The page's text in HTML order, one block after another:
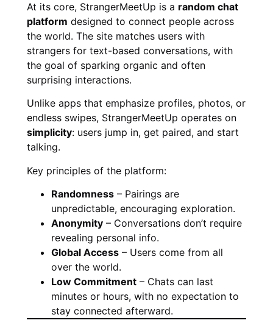
At its core, StrangerMeetUp is a random chat
platform designed to connect people across
the world. The site matches users with
strangers for text-based conversations, with
the goal of sparking organic and often
surprising interactions.
Unlike apps that emphasize profiles, photos, or
endless swipes, StrangerMeetUp operates on
simplicity: users jump in, get paired, and start
talking.
Key principles of the platform:
Randomness – Pairings are
unpredictable, encouraging exploration.
Anonymity – Conversations don’t require
revealing personal info.
Global Access – Users come from all
over the world.
Low Commitment – Chats can last
minutes or hours, with no expectation to
stay connected afterward.